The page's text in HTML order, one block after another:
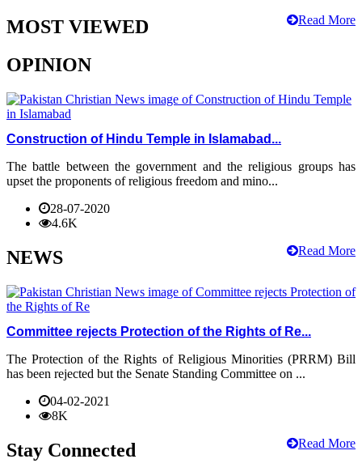
Read More
MOST VIEWED
OPINION
Construction of Hindu Temple in Islamabad...
The battle between the government and the religious groups has
upset the proponents of religious freedom and mino...
28-07-2020
4.6K
Read More
NEWS
Committee rejects Protection of the Rights of Re...
The Protection of the Rights of Religious Minorities (PRRM) Bill
has been rejected but the Senate Standing Committee on ...
04-02-2021
8K
Read More
Stay Connected